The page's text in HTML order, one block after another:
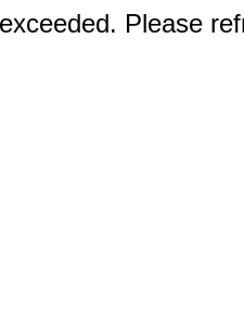
Please